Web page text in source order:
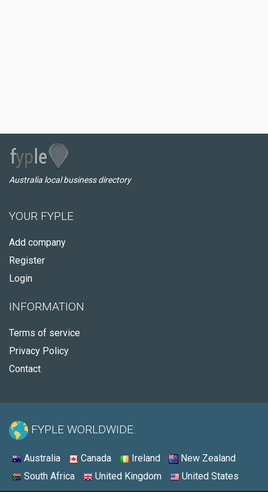
Australia local business directory
YOUR FYPLE
Add company
Register
Login
INFORMATION
Terms of service
Privacy Policy
Contact
FYPLE WORLDWIDE:
Australia Canada Ireland
New Zealand
South Africa
United Kingdom United States